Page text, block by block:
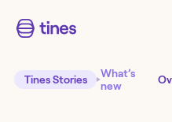
Tines Stories
What’s
new